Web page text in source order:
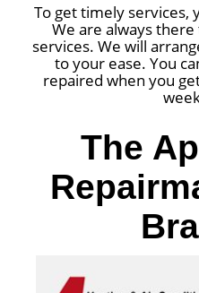
To get timely services,
We are always
services. We will
to your ease. You
repaired when you
The